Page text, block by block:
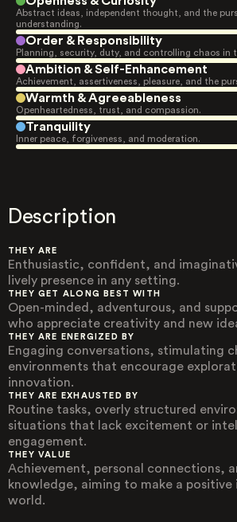
Abstract ideas, independent thought, and the
understanding.
Order & Responsibility
Planning, security, duty, and controlling chaos in
Ambition & Self-Enhancement
Achievement, assertiveness, pleasure, and the
Warmth & Agreeableness
Openheartedness, trust, and compassion.
Tranquility
Inner peace, forgiveness, and moderation.
Description
THEY ARE
Enthusiastic, confident, and
lively presence in any setting.
THEY GET ALONG BEST WITH
Open-minded, adventurous, and
who appreciate creativity and new
THEY ARE ENERGIZED BY
Engaging conversations, stimulating
environments that encourage
innovation.
THEY ARE EXHAUSTED BY
Routine tasks, overly structured
situations that lack excitement or
engagement.
THEY VALUE
Achievement, personal connections,
knowledge, aiming to make a
world.